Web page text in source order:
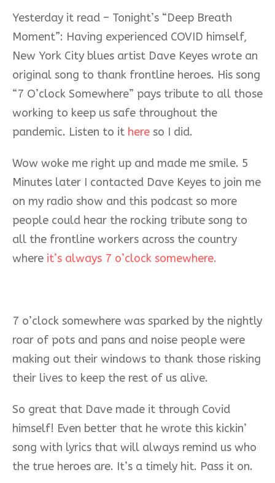
Yesterday it read – Tonight’s “Deep Breath
Moment”: Having experienced COVID himself,
New York City blues artist Dave Keyes wrote an
original song to thank frontline heroes. His song
“7 O’clock Somewhere” pays tribute to all those
working to keep us safe throughout the
pandemic. Listen to it here so I did.
Wow woke me right up and made me smile. 5
Minutes later I contacted Dave Keyes to join me
on my radio show and this podcast so more
people could hear the rocking tribute song to
all the frontline workers across the country
where it’s always 7 o’clock somewhere.
7 o’clock somewhere was sparked by the nightly
roar of pots and pans and noise people were
making out their windows to thank those risking
their lives to keep the rest of us alive.
So great that Dave made it through Covid
himself! Even better that he wrote this kickin’
song with lyrics that will always remind us who
the true heroes are. It’s a timely hit. Pass it on.